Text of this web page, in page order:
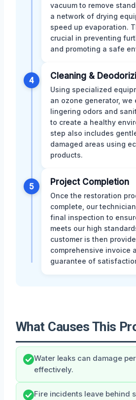
vacuum to remove
a network of drying
speed up evaporation.
crucial in preventing
and promoting a safe
4 Cleaning &
Using specialized
an ozone generator, we
lingering odors and
to create a healthy
step also includes
damaged areas using
products.
5 Project Completion
Once the restoration
complete, our
final inspection to
meets our high
customer is then
comprehensive invoice
guarantee of
What Causes This
Water leaks can damage
effectively.
Fire incidents leave behind